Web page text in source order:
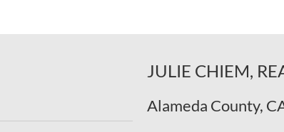
JULIE CHIEM,
Alameda County,